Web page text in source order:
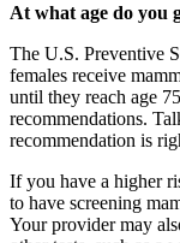
At what age do you
The U.S. Preventive
females receive
until they reach age
recommendations.
recommendation is
If you have a higher
to have screening
Your provider may